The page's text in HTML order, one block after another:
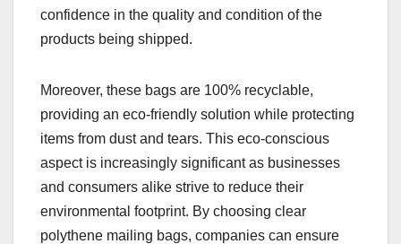
confidence in the quality and condition of the
products being shipped.
Moreover, these bags are 100% recyclable,
providing an eco-friendly solution while protecting
items from dust and tears. This eco-conscious
aspect is increasingly significant as businesses
and consumers alike strive to reduce their
environmental footprint. By choosing clear
polythene mailing bags, companies can ensure